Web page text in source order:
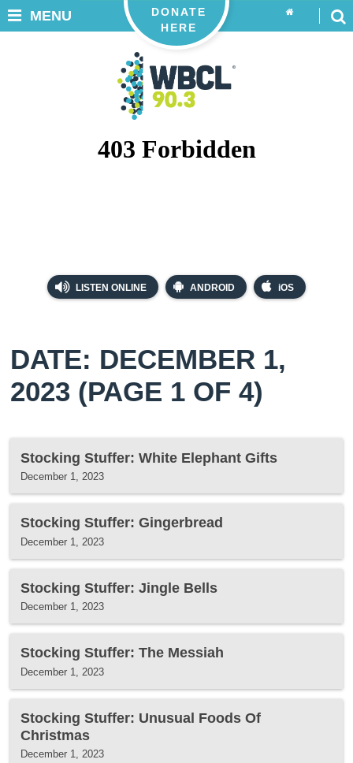
LISTEN ONLINE ANDROID iOS
DONATE
HERE
MENU
DATE: DECEMBER 1,
2023 (PAGE 1 OF 4)
Stocking Stuffer: White Elephant Gifts
December 1, 2023
Stocking Stuffer: Gingerbread
December 1, 2023
Stocking Stuffer: Jingle Bells
December 1, 2023
Stocking Stuffer: The Messiah
December 1, 2023
Stocking Stuffer: Unusual Foods Of
Christmas
December 1, 2023